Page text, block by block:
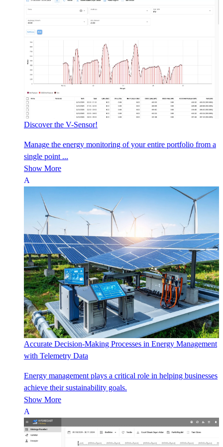
Discover the V-Sensor!
Manage the energy monitoring of your entire portfolio from a
single point ...
Show More
Accurate Decision-Making Processes in Energy Management
with Telemetry Data
Energy management plays a critical role in helping businesses
achieve their sustainability goals.
Show More